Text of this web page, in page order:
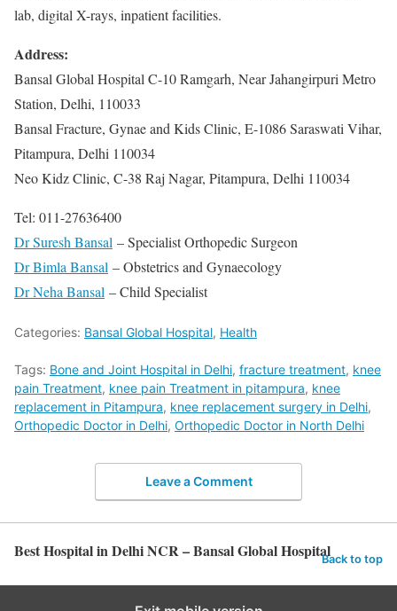
lab, digital X-rays, inpatient facilities.
Address:
Bansal Global Hospital C-10 Ramgarh, Near Jahangirpuri Metro
Station, Delhi, 110033
Bansal Fracture, Gynae and Kids Clinic, E-1086 Saraswati Vihar,
Pitampura, Delhi 110034
Neo Kidz Clinic, C-38 Raj Nagar, Pitampura, Delhi 110034
Tel: 011-27636400
Dr Suresh Bansal – Specialist Orthopedic Surgeon
Dr Bimla Bansal – Obstetrics and Gynaecology
Dr Neha Bansal – Child Specialist
Categories: Bansal Global Hospital, Health
Tags: Bone and Joint Hospital in Delhi, fracture treatment, knee
pain Treatment, knee pain Treatment in pitampura, knee
replacement in Pitampura, knee replacement surgery in Delhi,
Orthopedic Doctor in Delhi, Orthopedic Doctor in North Delhi
Leave a Comment
Best Hospital in Delhi NCR – Bansal Global HospitalBack to top